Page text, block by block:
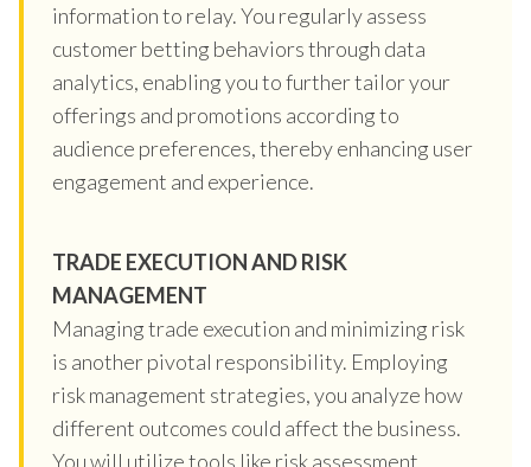
information to relay. You regularly assess
customer betting behaviors through data
analytics, enabling you to further tailor your
offerings and promotions according to
audience preferences, thereby enhancing user
engagement and experience.
TRADE EXECUTION AND RISK
MANAGEMENT
Managing trade execution and minimizing risk
is another pivotal responsibility. Employing
risk management strategies, you analyze how
different outcomes could affect the business.
You will utilize tools like risk assessment